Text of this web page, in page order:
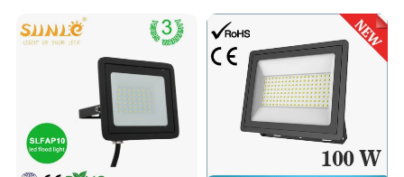
Industrial Site, Security and
Building Facade Lighting
Project